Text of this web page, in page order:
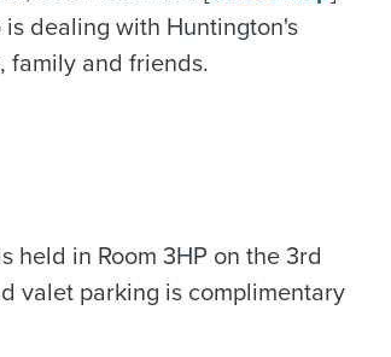
dealing with Huntington's
family and friends.
held in Room 3HP on the 3rd
valet parking is complimentary